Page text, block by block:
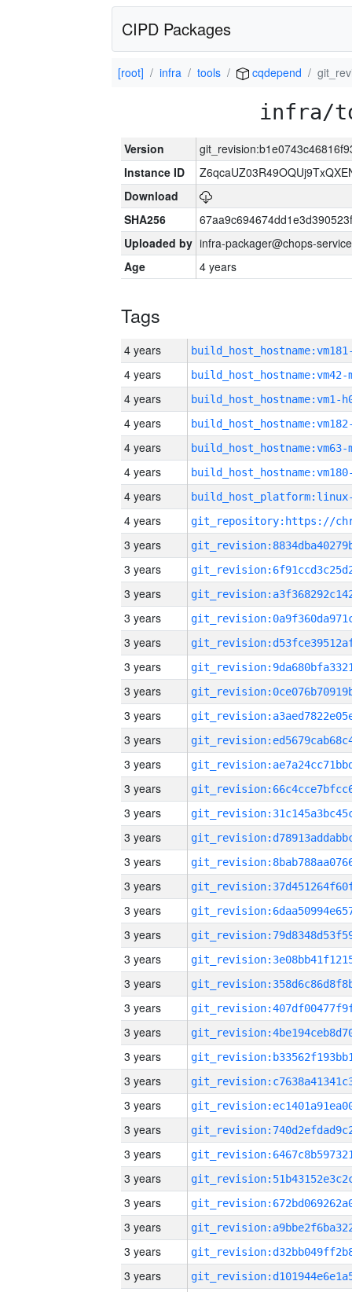
CIPD Packages
[root] infra tools cqdepend
infra/
Version
Instance ID
Download
SHA256
Uploaded by infra-packager@chops-
Age
4 years
Tags
4 years
4 years build_host_hostname:vm42-
4 years build_host_hostname:vm1-
4 years
4 years build_host_hostname:vm63-
4 years
4 years
4 years
3 years
3 years
3 years
3 years
3 years
3 years
3 years
3 years
3 years
3 years
3 years
3 years
3 years
3 years
3 years
3 years
3 years
3 years
3 years
3 years
3 years
3 years
3 years
3 years
3 years
3 years
3 years
3 years
3 years
3 years
3 years